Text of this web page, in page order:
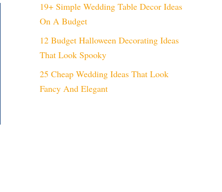
19+ Simple Wedding Table Decor Ideas
On A Budget
12 Budget Halloween Decorating Ideas
That Look Spooky
25 Cheap Wedding Ideas That Look
Fancy And Elegant